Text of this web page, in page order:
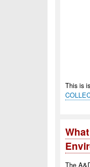
This is
The